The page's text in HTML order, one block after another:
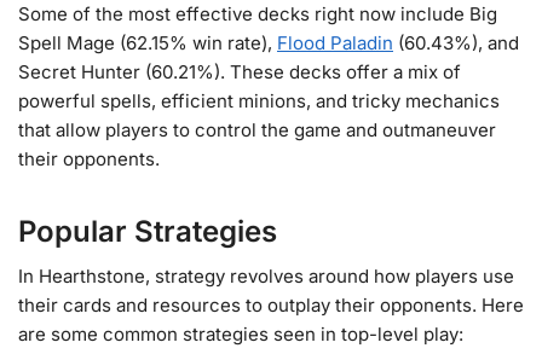
Some of the most effective decks right now include Big
Spell Mage (62.15% win rate), Flood Paladin (60.43%), and
Secret Hunter (60.21%)​. These decks offer a mix of
powerful spells, efficient minions, and tricky mechanics
that allow players to control the game and outmaneuver
their opponents.
Popular Strategies
In Hearthstone, strategy revolves around how players use
their cards and resources to outplay their opponents. Here
are some common strategies seen in top-level play: